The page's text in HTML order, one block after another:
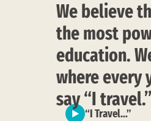
We believe
the most
education.
where every
say “I travel.”
“I Travel…”